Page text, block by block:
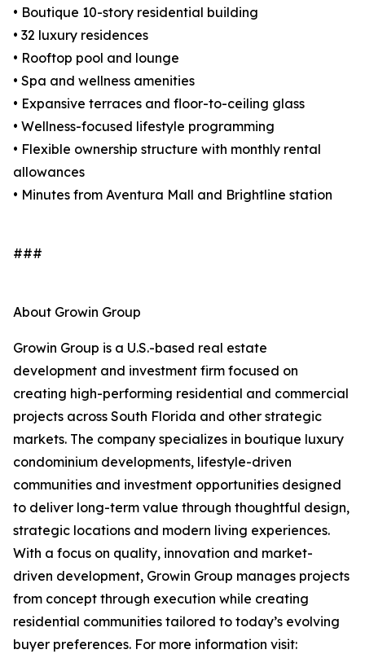
• Boutique 10-story residential building
• 32 luxury residences
• Rooftop pool and lounge
• Spa and wellness amenities
• Expansive terraces and floor-to-ceiling glass
• Wellness-focused lifestyle programming
• Flexible ownership structure with monthly rental
allowances
• Minutes from Aventura Mall and Brightline station
###
About Growin Group
Growin Group is a U.S.-based real estate
development and investment firm focused on
creating high-performing residential and commercial
projects across South Florida and other strategic
markets. The company specializes in boutique luxury
condominium developments, lifestyle-driven
communities and investment opportunities designed
to deliver long-term value through thoughtful design,
strategic locations and modern living experiences.
With a focus on quality, innovation and market-
driven development, Growin Group manages projects
from concept through execution while creating
residential communities tailored to today’s evolving
buyer preferences. For more information visit: